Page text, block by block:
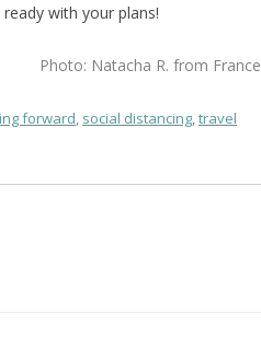
with your plans!
Photo: Natacha R. from France
forward, social distancing,travel